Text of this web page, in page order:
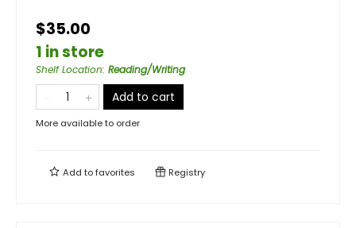
$35.00
1 in store
Shelf Location: Reading/Writing
Add to cart
More available to order
Add tofavorites Registry